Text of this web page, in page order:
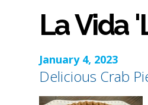
La Vida
January 4, 2023
Delicious Crab